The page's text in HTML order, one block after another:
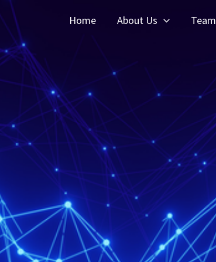
Home About Us Team